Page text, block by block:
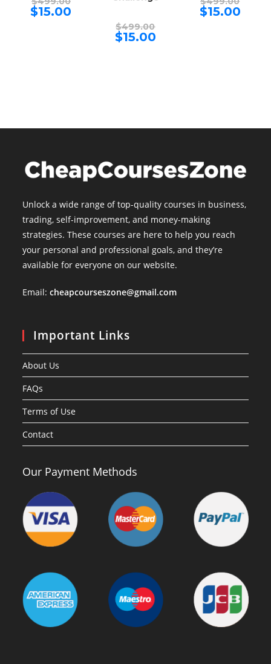
price
was:
$15.00
$499.00price
was:
$15.00Current
price
price
was:
$15.00Current
price
Unlock a wide range of top-quality courses in business,
trading, self-improvement, and money-making
strategies. These courses are here to help you reach
your personal and professional goals, and they’re
available for everyone on our website.
Email:cheapcourseszone@gmail.com
Important Links
About Us
FAQs
Terms of Use
Contact
Our Payment Methods